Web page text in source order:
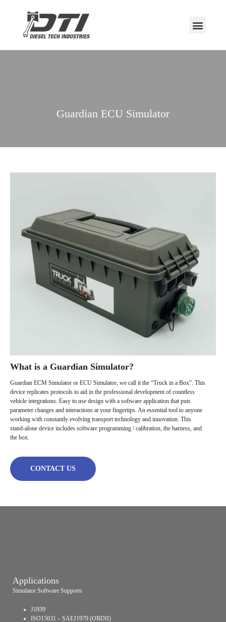
Guardian ECU Simulator
What is a Guardian Simulator?
Guardian ECM Simulator or ECU Simulator, we call it the “Truck in a Box”. This
device replicates protocols to aid in the professional development of countless
vehicle integrations. Easy to use design with a software application that puts
parameter changes and interactions at your fingertips. An essential tool to anyone
working with constantly evolving transport technology and innovation. This
stand-alone device includes software programming / calibration, the harness, and
the box.
CONTACT US
Applications
Simulator Software Supports
J1939
ISO15031 – SAEJ1979 (OBDII)